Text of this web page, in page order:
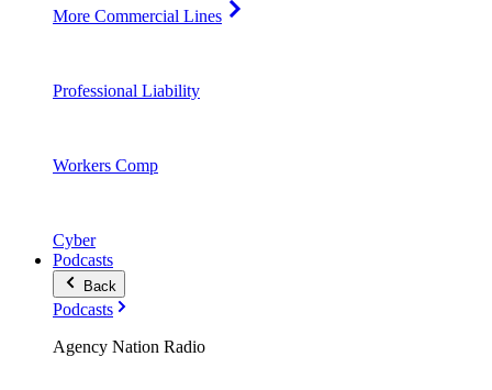
More Commercial Lines
Professional Liability
Workers Comp
Cyber
Podcasts
Back
Podcasts
Agency Nation Radio